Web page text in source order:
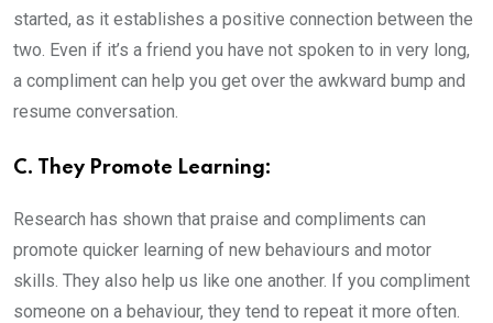
started, as it establishes a positive connection between the
two. Even if it’s a friend you have not spoken to in very long,
a compliment can help you get over the awkward bump and
resume conversation.
C. They Promote Learning:
Research has shown that praise and compliments can
promote quicker learning of new behaviours and motor
skills. They also help us like one another. If you compliment
someone on a behaviour, they tend to repeat it more often.